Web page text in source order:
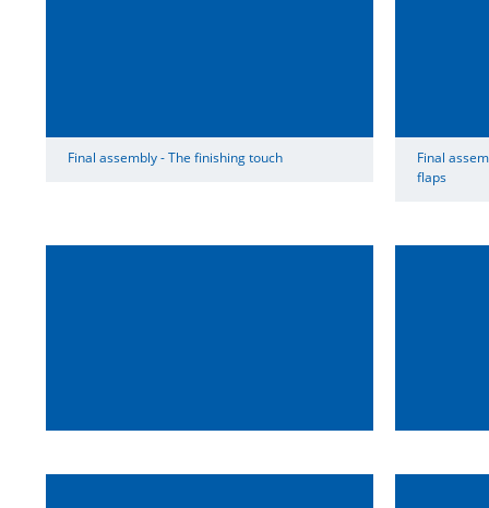
Final assembly - The finishing touch
Final
flaps